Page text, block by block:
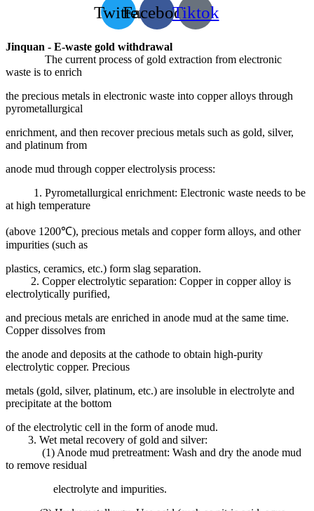
TwitterFacebookTiktok
Jinquan - E-waste gold withdrawal
The current process of gold extraction from electronic
waste is to enrich
the precious metals in electronic waste into copper alloys through
pyrometallurgical
enrichment, and then recover precious metals such as gold, silver,
and platinum from
anode mud through copper electrolysis process:
1. Pyrometallurgical enrichment: Electronic waste needs to be
at high temperature
(above 1200℃), precious metals and copper form alloys, and other
impurities (such as
plastics, ceramics, etc.) form slag separation.
2. Copper electrolytic separation: Copper in copper alloy is
electrolytically purified,
and precious metals are enriched in anode mud at the same time.
Copper dissolves from
the anode and deposits at the cathode to obtain high-purity
electrolytic copper. Precious
metals (gold, silver, platinum, etc.) are insoluble in electrolyte and
precipitate at the bottom
of the electrolytic cell in the form of anode mud.
3. Wet metal recovery of gold and silver:
(1) Anode mud pretreatment: Wash and dry the anode mud
to remove residual
electrolyte and impurities.